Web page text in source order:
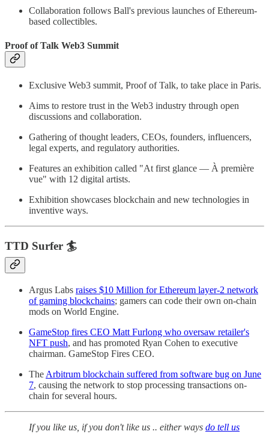
Collaboration follows Ball's previous launches of Ethereum-
based collectibles.
Proof of Talk Web3 Summit
Exclusive Web3 summit, Proof of Talk, to take place in Paris.
Aims to restore trust in the Web3 industry through open
discussions and collaboration.
Gathering of thought leaders, CEOs, founders, influencers,
legal experts, and regulatory authorities.
Features an exhibition called "At first glance — À première
vue" with 12 digital artists.
Exhibition showcases blockchain and new technologies in
inventive ways.
TTD Surfer 🏄
Argus Labs raises $10 Million for Ethereum layer-2 network
of gaming blockchains; gamers can code their own on-chain
mods on World Engine.
GameStop fires CEO Matt Furlong who oversaw retailer's
NFT push, and has promoted Ryan Cohen to executive
chairman. GameStop Fires CEO.
The Arbitrum blockchain suffered from software bug on June
7, causing the network to stop processing transactions on-
chain for several hours.
If you like us, if you don't like us .. either ways do tell us